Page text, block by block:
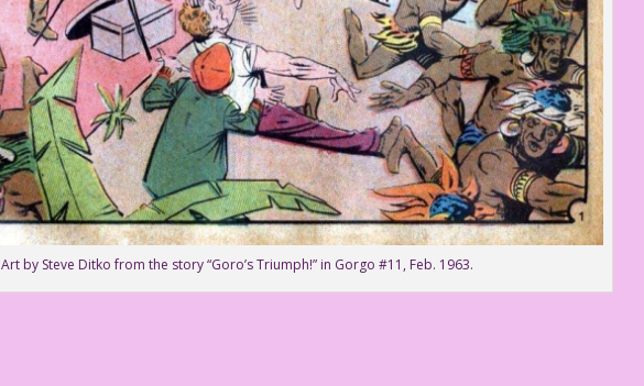
Art by Steve Ditko from the story “Goro’s Triumph!” in Gorgo #11, Feb. 1963.